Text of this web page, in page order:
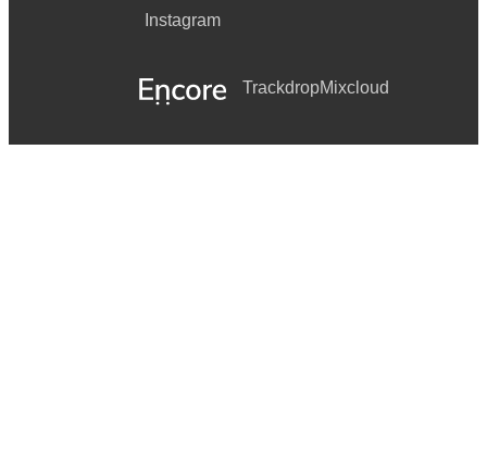
Instagram
TrackdropMixcloud